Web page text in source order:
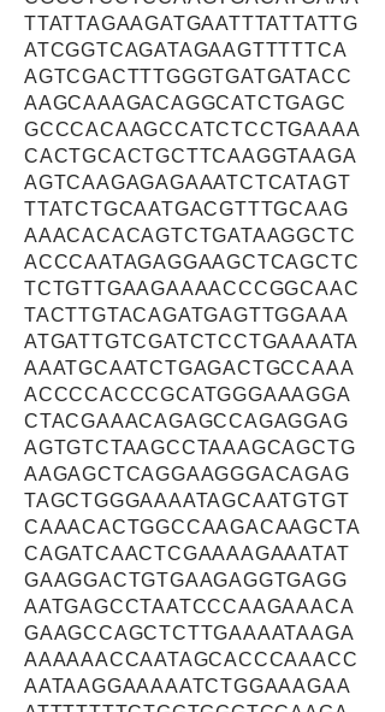
TTATTAGAAGATGAATTTATTATTG
ATCGGTCAGATAGAAGTTTTTCA
AGTCGACTTTGGGTGATGATACC
AAGCAAAGACAGGCATCTGAGC
GCCCACAAGCCATCTCCTGAAAA
CACTGCACTGCTTCAAGGTAAGA
AGTCAAGAGAGAAATCTCATAGT
TTATCTGCAATGACGTTTGCAAG
AAACACACAGTCTGATAAGGCTC
ACCCAATAGAGGAAGCTCAGCTC
TCTGTTGAAGAAAACCCGGCAAC
TACTTGTACAGATGAGTTGGAAA
ATGATTGTCGATCTCCTGAAAATA
AAATGCAATCTGAGACTGCCAAA
ACCCCACCCGCATGGGAAAGGA
CTACGAAACAGAGCCAGAGGAG
AGTGTCTAAGCCTAAAGCAGCTG
AAGAGCTCAGGAAGGGACAGAG
TAGCTGGGAAAATAGCAATGTGT
CAAACACTGGCCAAGACAAGCTA
CAGATCAACTCGAAAAGAAATAT
GAAGGACTGTGAAGAGGTGAGG
AATGAGCCTAATCCCAAGAAACA
GAAGCCAGCTCTTGAAAATAAGA
AAAAAACCAATAGCACCCAAACC
AATAAGGAAAAATCTGGAAAGAA